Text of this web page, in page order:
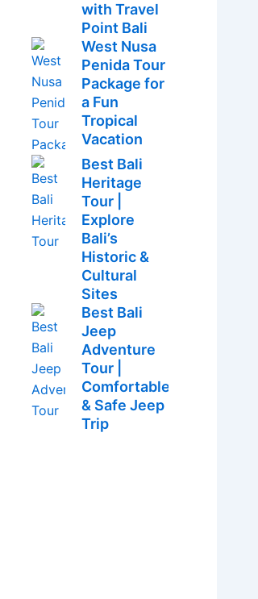
with Travel
Point Bali
West Nusa
Penida Tour
Package for
a Fun
Tropical
Vacation
Best Bali
Heritage
Tour |
Explore
Bali’s
Historic &
Cultural
Sites
Best Bali
Jeep
Adventure
Tour |
Comfortable
& Safe Jeep
Trip